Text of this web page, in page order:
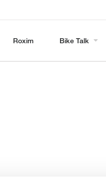
Roxim Bike Talk